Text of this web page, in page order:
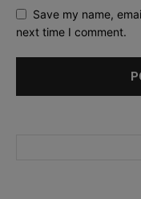
Save my name,
next time I comment.